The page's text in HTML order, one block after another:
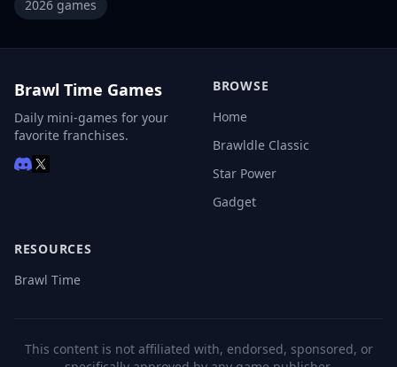
2026 games
Brawl Time Games
Daily mini-games for your
favorite franchises.
BROWSE
Home
Brawldle Classic
Star Power
Gadget
RESOURCES
Brawl Time
This content is not affiliated with, endorsed, sponsored, or